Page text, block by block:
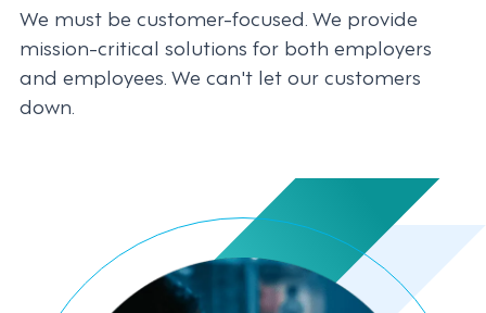
We must be customer-focused. We provide
mission-critical solutions for both employers
and employees. We can't let our customers
down.